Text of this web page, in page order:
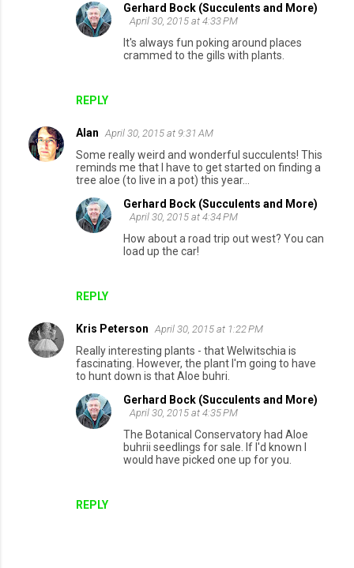
REPLY
Gerhard Bock (Succulents and More)
April 30, 2015 at 4:33 PM
It's always fun poking around places
crammed to the gills with plants.
Alan April 30, 2015 at 9:31 AM
Some really weird and wonderful succulents! This
reminds me that I have to get started on finding a
tree aloe (to live in a pot) this year...
REPLY
Gerhard Bock (Succulents and More)
April 30, 2015 at 4:34 PM
How about a road trip out west? You can
load up the car!
Kris Peterson April 30, 2015 at 1:22 PM
Really interesting plants - that Welwitschia is
fascinating. However, the plant I'm going to have
to hunt down is that Aloe buhri.
REPLY
Gerhard Bock (Succulents and More)
April 30, 2015 at 4:35 PM
The Botanical Conservatory had Aloe
buhrii seedlings for sale. If I'd known I
would have picked one up for you.